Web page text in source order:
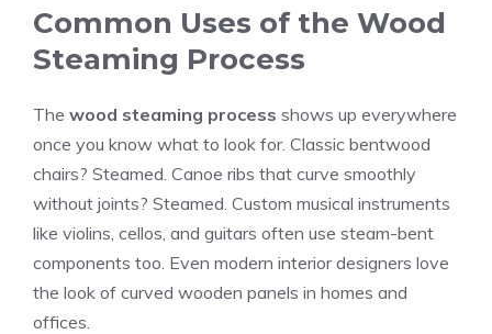
Common Uses of the Wood
Steaming Process
The wood steaming process shows up everywhere
once you know what to look for. Classic bentwood
chairs? Steamed. Canoe ribs that curve smoothly
without joints? Steamed. Custom musical instruments
like violins, cellos, and guitars often use steam-bent
components too. Even modern interior designers love
the look of curved wooden panels in homes and
offices.